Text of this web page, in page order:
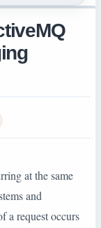
at the same
and
a request occurs